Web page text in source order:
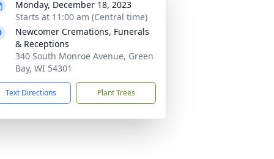
Monday, December 18, 2023
Starts at 11:00 am (Central time)
Newcomer Cremations, Funerals
& Receptions
340 South Monroe Avenue, Green
Bay, WI 54301
Text Directions Plant Trees